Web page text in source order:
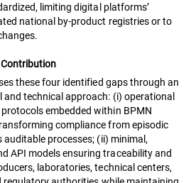
limiting digital platforms’
national by-product registries or to
these four identified gaps through an
technical approach: (i) operational
embedded within BPMN
compliance from episodic
processes; (ii) minimal,
API models ensuring traceability and
laboratories, technical centers,